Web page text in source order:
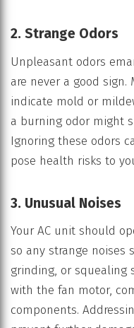
2. Strange Odors
Unpleasant odors
are never a good
indicate mold or
a burning odor might
Ignoring these odors
pose health risks to
3. Unusual Noises
Your AC unit should
so any strange noises
grinding, or squealing
with the fan motor,
components.